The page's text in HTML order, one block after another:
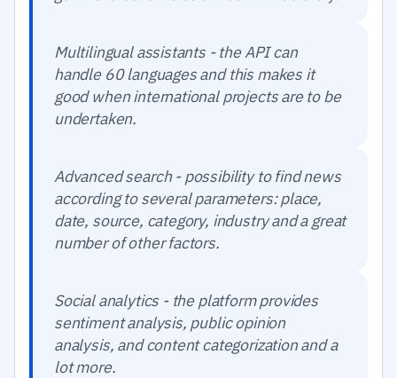
Multilingual assistants - the API can
handle 60 languages and this makes it
good when international projects are to be
undertaken.
Advanced search - possibility to find news
according to several parameters: place,
date, source, category, industry and a great
number of other factors.
Social analytics - the platform provides
sentiment analysis, public opinion
analysis, and content categorization and a
lot more.